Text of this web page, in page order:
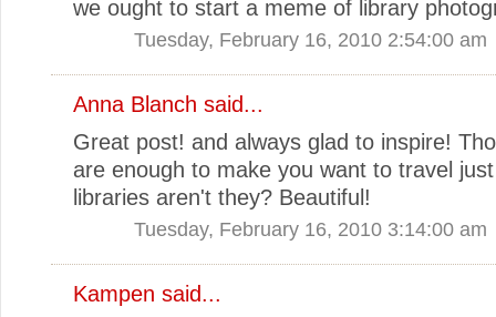
we ought to start a meme of library
Tuesday, February 16, 2010 2:54:00 am
Anna Blanch said...
Great post! and always glad to inspire!
are enough to make you want to travel
libraries aren't they? Beautiful!
Tuesday, February 16, 2010 3:14:00 am
Kampen said...